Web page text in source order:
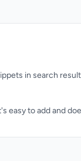
in search
easy to add and